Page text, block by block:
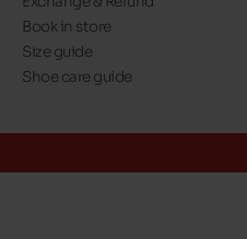
Book in store
Size guide
Shoe care guide